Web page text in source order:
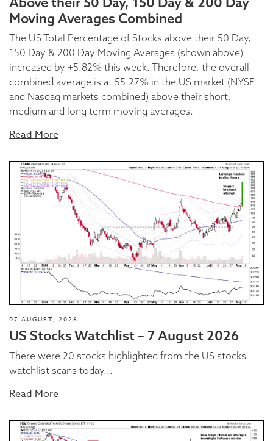
Moving Averages Combined
The US Total Percentage of Stocks above their 50 Day,
150 Day & 200 Day Moving Averages (shown above)
increased by +5.82% this week. Therefore, the overall
combined average is at 55.27% in the US market (NYSE
and Nasdaq markets combined) above their short,
medium and long term moving averages.
Read More
07 AUGUST, 2026
US Stocks Watchlist – 7 August 2026
There were 20 stocks highlighted from the US stocks
watchlist scans today...
Read More